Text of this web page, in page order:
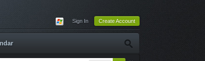
Sign In Create Account